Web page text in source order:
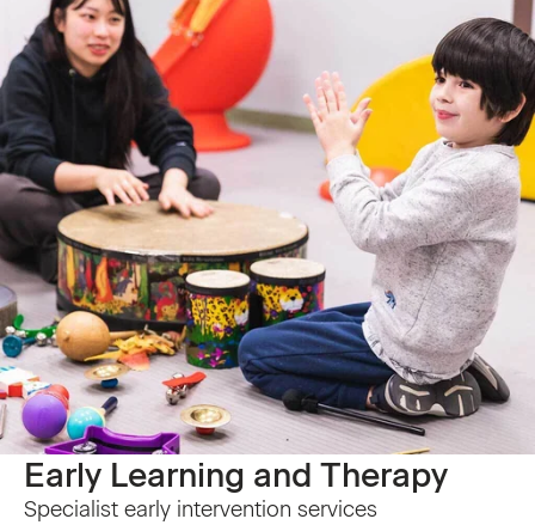
Early Learning and Therapy
Specialist early intervention services